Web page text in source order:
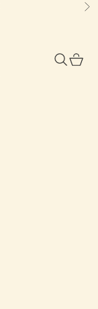
Search
Cart